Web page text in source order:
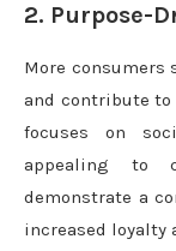
2. Purpose-
More
and contribute to
focuses on
appealing to
demonstrate a
increased loyalty